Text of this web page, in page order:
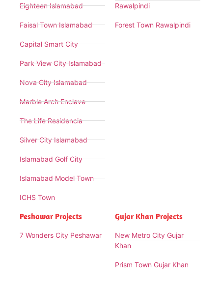
Eighteen Islamabad
Faisal Town Islamabad
Capital Smart City
Park View City Islamabad
Nova City Islamabad
Marble Arch Enclave
The Life Residencia
Silver City Islamabad
Islamabad Golf City
Islamabad Model Town
ICHS Town
Rawalpindi
Forest Town Rawalpindi
Peshawar Projects
7 Wonders City Peshawar
Gujar Khan Projects
New Metro City Gujar
Khan
Prism Town Gujar Khan